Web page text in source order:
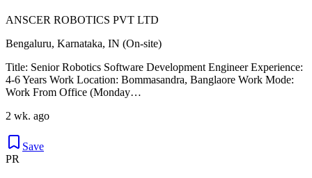
ANSCER ROBOTICS PVT LTD
Bengaluru, Karnataka, IN (On-site)
Title: Senior Robotics Software Development Engineer Experience:
4-6 Years Work Location: Bommasandra, Banglaore Work Mode:
Work From Office (Monday…
2 wk. ago
Save
PR